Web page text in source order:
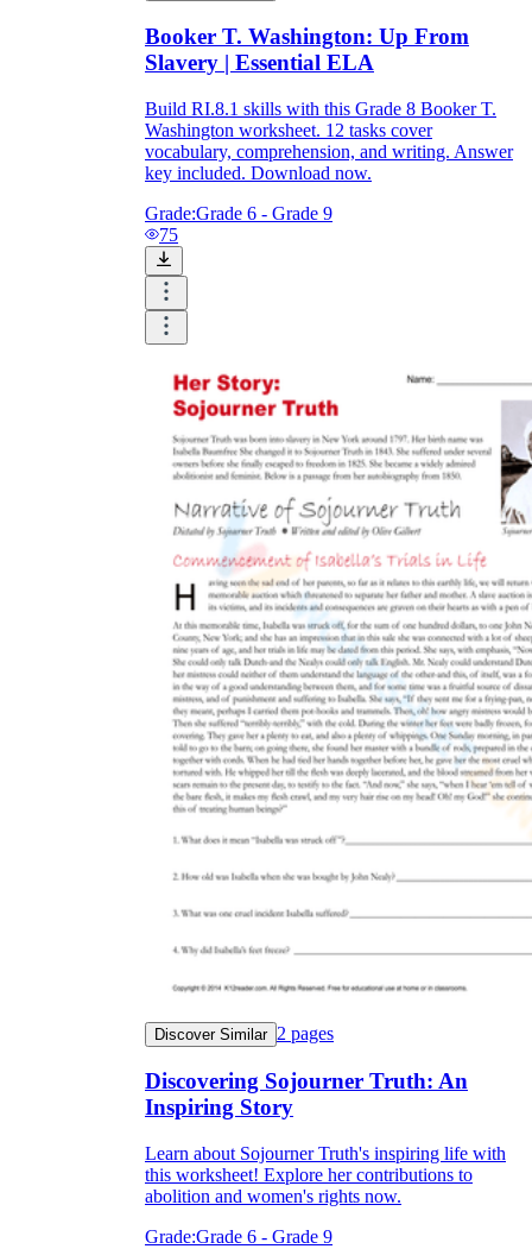
Booker T. Washington: Up From
Slavery | Essential ELA
Build RI.8.1 skills with this Grade 8 Booker T.
Washington worksheet. 12 tasks cover
vocabulary, comprehension, and writing. Answer
key included. Download now.
Grade:Grade 6 - Grade 9
75
Discover Similar 2 pages
Discovering Sojourner Truth: An
Inspiring Story
Learn about Sojourner Truth's inspiring life with
this worksheet! Explore her contributions to
abolition and women's rights now.
Grade:Grade 6 - Grade 9